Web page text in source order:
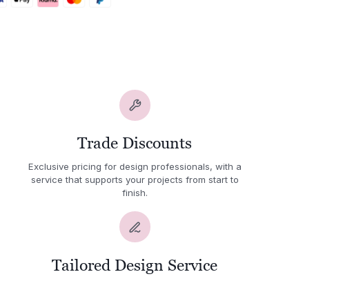
Trade Discounts
Exclusive pricing for design professionals, with a
service that supports your projects from start to
finish.
Tailored Design Service